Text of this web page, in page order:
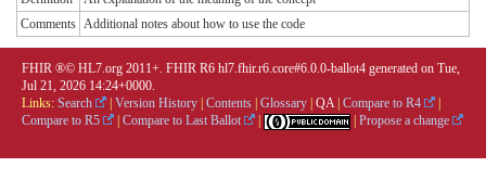
Comments Additional notes about how to use the code
FHIR ®© HL7.org 2011+. FHIR R6 hl7.fhir.r6.core#6.0.0-ballot4 generated on Tue,
Jul 21, 2026 14:24+0000.
Links: Search Version History Contents Glossary QA| Compare to R4
Compare to R5
Compare to Last Ballot Propose a change